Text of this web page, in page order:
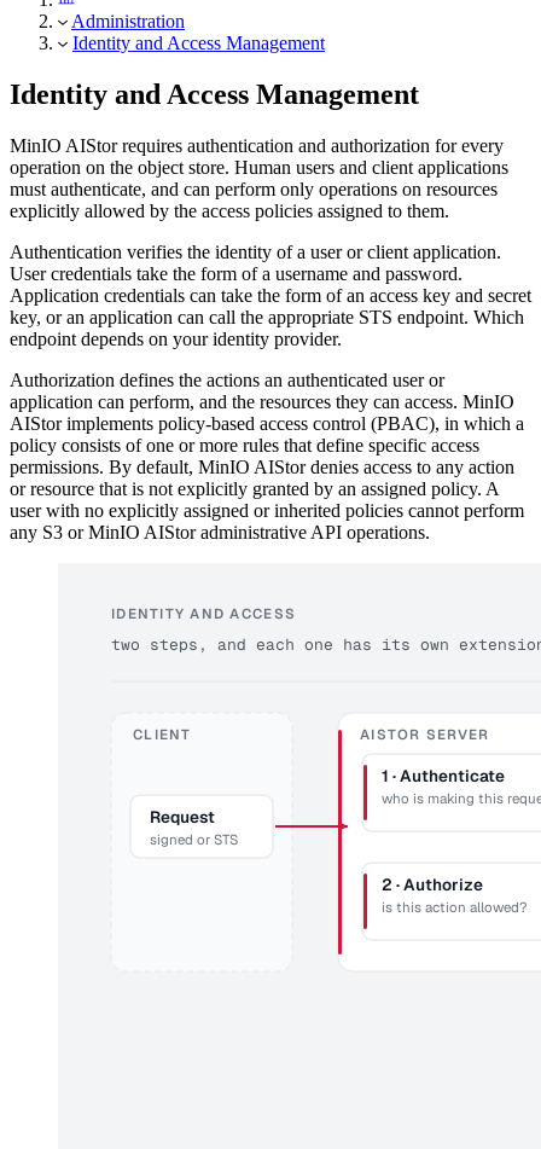
Administration
Identity and Access Management
Identity and Access Management
MinIO AIStor requires authentication and authorization for every
operation on the object store. Human users and client applications
must authenticate, and can perform only operations on resources
explicitly allowed by the access policies assigned to them.
Authentication verifies the identity of a user or client application.
User credentials take the form of a username and password.
Application credentials can take the form of an access key and secret
key, or an application can call the appropriate STS endpoint. Which
endpoint depends on your identity provider.
Authorization defines the actions an authenticated user or
application can perform, and the resources they can access. MinIO
AIStor implements policy-based access control (PBAC), in which a
policy consists of one or more rules that define specific access
permissions. By default, MinIO AIStor denies access to any action
or resource that is not explicitly granted by an assigned policy. A
user with no explicitly assigned or inherited policies cannot perform
any S3 or MinIO AIStor administrative API operations.
IDENTITY AND ACCESS
two steps, and each one has its own
CLIENT
Request
signed or STS
AISTOR SERVER
1 · Authenticate
who is making this
2 · Authorize
is this action allowed?